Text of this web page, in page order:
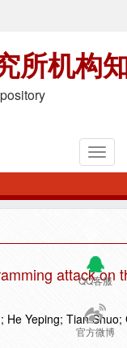
所机构
QQ客服
官方微博
attack on
He Yeping; Tian